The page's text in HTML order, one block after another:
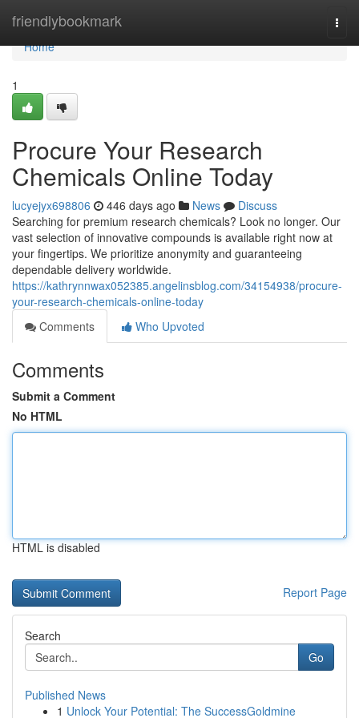
friendlybookmark
Home
Home
1
Procure Your Research
Chemicals Online Today
lucyejyx698806 446 days ago News
Discuss
Searching for premium research chemicals? Look no longer. Our
vast selection of innovative compounds is available right now at
your fingertips. We prioritize anonymity and guaranteeing
dependable delivery worldwide.
https://kathrynnwax052385.angelinsblog.com/34154938/procure-
your-research-chemicals-online-today
Comments
Who Upvoted
Comments
Submit a Comment
No HTML
HTML is disabled
Report Page
Search
Go
Published News
1 Unlock Your Potential: The SuccessGoldmine